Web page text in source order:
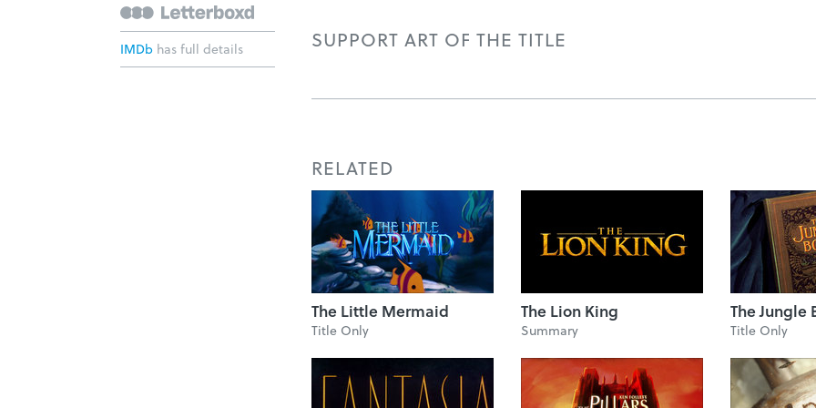
SUPPORT ART OF THE TITLE
RELATED
The Little Mermaid
Title Only
The Lion King
Summary
The Jungle
Title Only
IMDb has full details